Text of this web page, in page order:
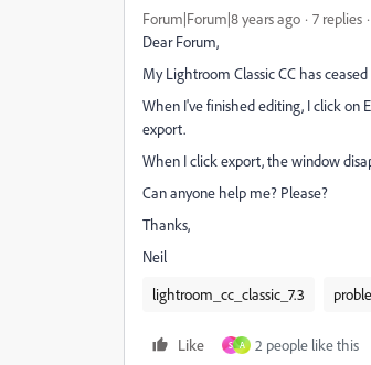
Forum|Forum|8 years ago 7 replies
Dear Forum,
My Lightroom Classic CC has
When I've finished editing, I click on
export.
When I click export, the window
Can anyone help me? Please?
Thanks,
Neil
lightroom_cc_classic_7.3
Like S A 2 people like this